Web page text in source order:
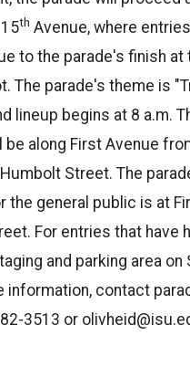
th Avenue, where
to the parade's finish at
The parade's theme is
lineup begins at 8 a.m.
be along First Avenue
Street. The
the general public is at
For entries that have
and parking area on
information, contact
3513 or